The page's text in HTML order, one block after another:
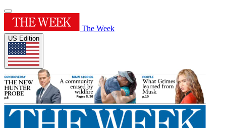
The Week
US Edition